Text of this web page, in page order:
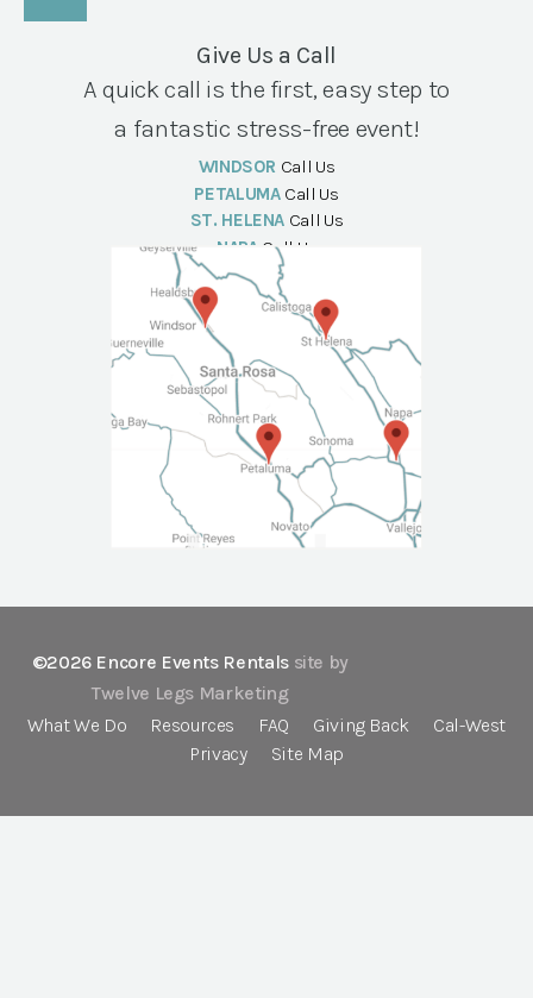
Give Us a Call
A quick call is the first, easy step to
a fantastic stress-free event!
WINDSOR Call Us
PETALUMA Call Us
ST. HELENA Call Us
NAPA Call Us
©2026 Encore Events Rentals site by
Twelve Legs Marketing
What We Do
Resources FAQ Giving Back
Cal-West
Privacy
Site Map